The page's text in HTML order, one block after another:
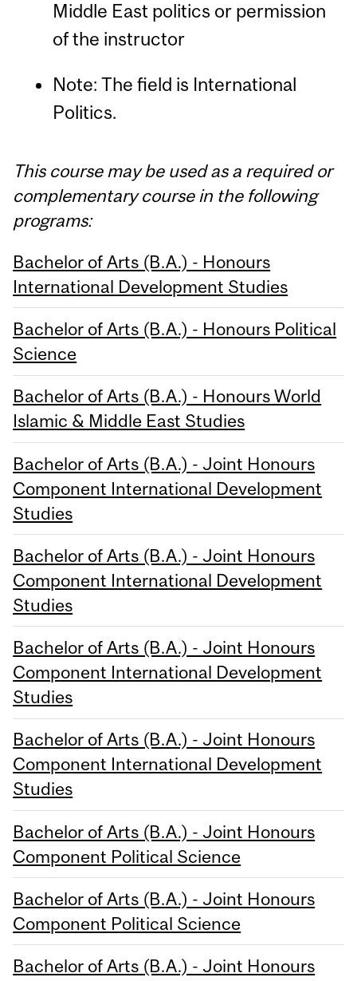
Middle East politics or permission
of the instructor
Note: The field is International
Politics.
This course may be used as a required or
complementary course in the following
programs:
Bachelor of Arts (B.A.) - Honours
International Development Studies
Bachelor of Arts (B.A.) - Honours Political
Science
Bachelor of Arts (B.A.) - Honours World
Islamic & Middle East Studies
Bachelor of Arts (B.A.) - Joint Honours
Component International Development
Studies
Bachelor of Arts (B.A.) - Joint Honours
Component International Development
Studies
Bachelor of Arts (B.A.) - Joint Honours
Component International Development
Studies
Bachelor of Arts (B.A.) - Joint Honours
Component International Development
Studies
Bachelor of Arts (B.A.) - Joint Honours
Component Political Science
Bachelor of Arts (B.A.) - Joint Honours
Component Political Science
Bachelor of Arts (B.A.) - Joint Honours